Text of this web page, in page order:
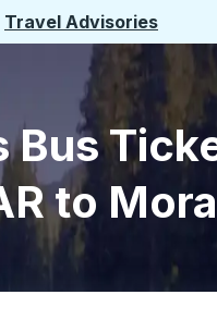
Travel Advisories
Bus
to